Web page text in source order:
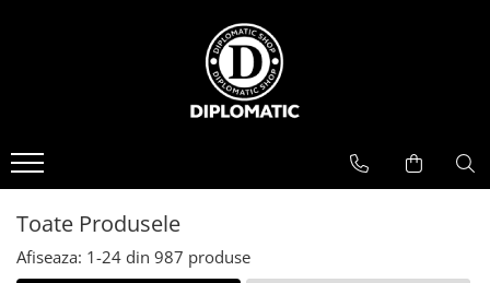
PARFUMURI
Toate Produsele
Afiseaza: 1-24 din 987 produse